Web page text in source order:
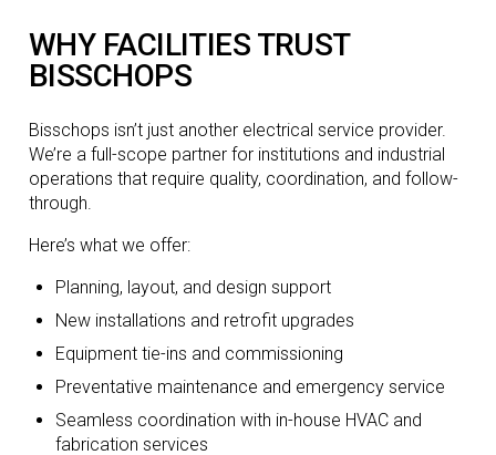
WHY FACILITIES TRUST
BISSCHOPS
Bisschops isn’t just another electrical service provider.
We’re a full-scope partner for institutions and industrial
operations that require quality, coordination, and follow-
through.
Here’s what we offer:
Planning, layout, and design support
New installations and retrofit upgrades
Equipment tie-ins and commissioning
Preventative maintenance and emergency service
Seamless coordination with in-house HVAC and
fabrication services